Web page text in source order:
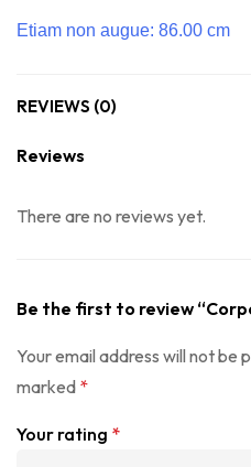
Etiam non augue: 86.00 cm
REVIEWS (0)
Reviews
There are no reviews yet.
Be the first to review
Your email address will not be
marked *
Your rating *